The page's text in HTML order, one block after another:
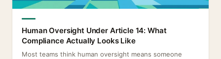
Human Oversight Under Article 14: What
Compliance Actually Looks Like
Most teams think human oversight means someone